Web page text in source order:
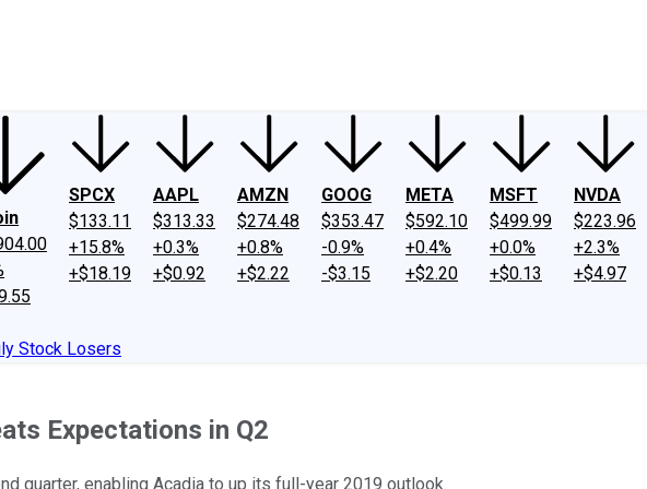
SPCX
$133.11
+15.8%
+$18.19
AAPL
$313.33
+0.3%
+$0.92
AMZN
$274.48
+0.8%
+$2.22
GOOG
$353.47
-0.9%
-$3.15
META
$592.10
+0.4%
+$2.20
MSFT
$499.99
+0.0%
+$0.13
NVDA
$223.96
+2.3%
+$4.97
Stock Losers
Expectations in Q2
quarter, enabling Acadia to up its full-year 2019 outlook.